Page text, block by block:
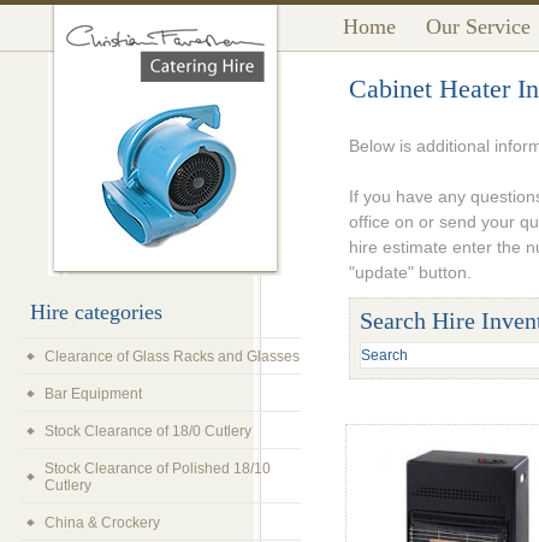
Home Our Service
Cabinet Heater
Below is additional
If you have any
office on or send your
hire estimate enter the
"update" button.
Search Hire
Hire categories
Clearance of Glass Racks and Glasses
Bar Equipment
Stock Clearance of 18/0 Cutlery
Stock Clearance of Polished 18/10
Cutlery
China & Crockery